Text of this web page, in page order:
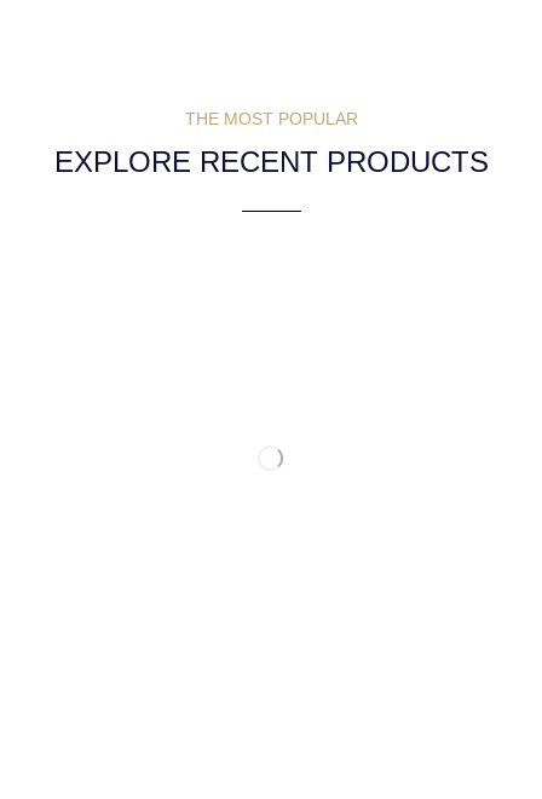
THE MOST POPULAR
EXPLORE RECENT PRODUCTS